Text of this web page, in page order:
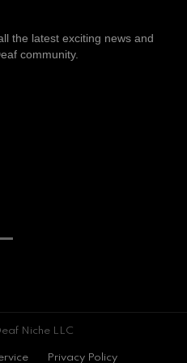
the latest exciting news and
community.
Niche LLC
Privacy Policy